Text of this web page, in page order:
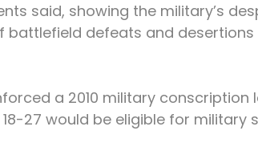
said, showing the military’s
battlefield defeats and desertions
a 2010 military conscription
27 would be eligible for military